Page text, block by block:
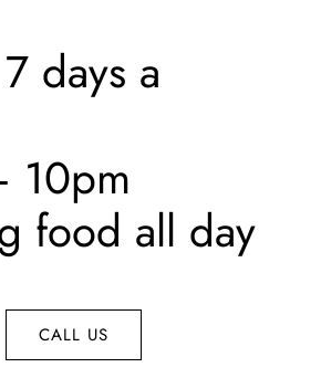
days a
10pm
food all day
CALL US